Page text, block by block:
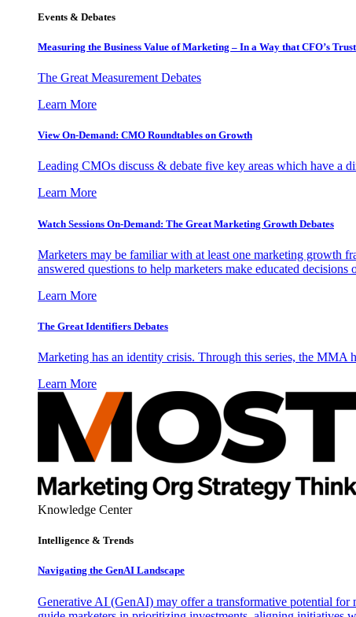
Events & Debates
Measuring the Business Value of Marketing – In a Way that CFO’s Trust
The Great Measurement Debates
Learn More
View On-Demand: CMO Roundtables on Growth
Leading CMOs discuss & debate five key areas which have a
Learn More
Watch Sessions On-Demand: The Great Marketing Growth Debates
Marketers may be familiar with at least one marketing growth
answered questions to help marketers make educated
Learn More
The Great Identifiers Debates
Marketing has an identity crisis. Through this series, the MMA
Learn More
Knowledge Center
Intelligence & Trends
Navigating the GenAI Landscape
Generative AI (GenAI) may offer a transformative potential for